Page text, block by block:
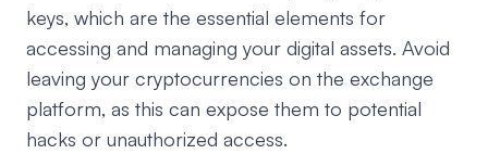
keys, which are the essential elements for
accessing and managing your digital assets. Avoid
leaving your cryptocurrencies on the exchange
platform, as this can expose them to potential
hacks or unauthorized access.